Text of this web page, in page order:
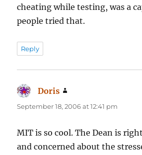
cheating while testing, was a
people tried that.
Reply
Doris
September 18, 2006 at 12:41 pm
MIT is so cool. The Dean is
and concerned about the